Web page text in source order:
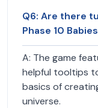
Q6: Are there
Phase 10
A: The game
helpful tooltips
basics of
universe.